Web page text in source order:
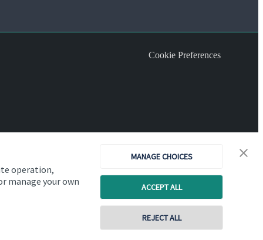
operation,
manage your own
MANAGE CHOICES
ACCEPT ALL
REJECT ALL
Cookie Preferences